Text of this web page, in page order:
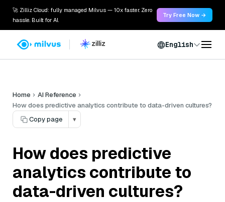
🚀 Zilliz Cloud: fully managed Milvus — 10x faster. Zero
hassle. Built for AI.
Try Free Now →
English
Home
AI Reference
How does predictive analytics contribute to data-driven cultures?
Copy page
▾
How does predictive
analytics contribute to
data-driven cultures?